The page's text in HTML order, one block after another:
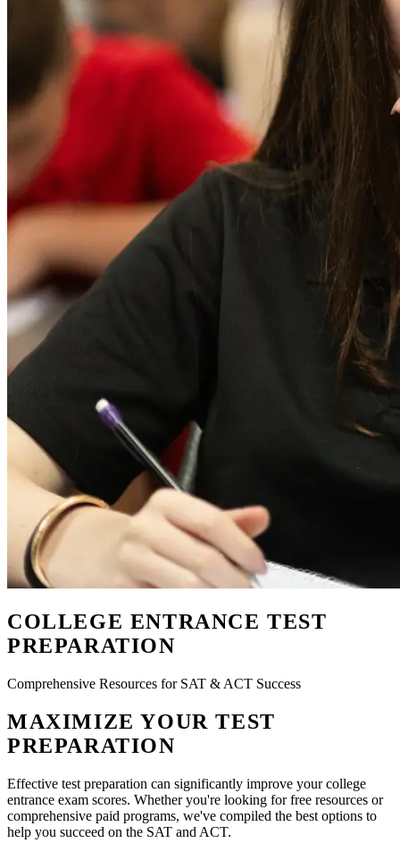
COLLEGE ENTRANCE TEST
PREPARATION
Comprehensive Resources for SAT & ACT Success
MAXIMIZE YOUR TEST
PREPARATION
Effective test preparation can significantly improve your college
entrance exam scores. Whether you're looking for free resources or
comprehensive paid programs, we've compiled the best options to
help you succeed on the SAT and ACT.